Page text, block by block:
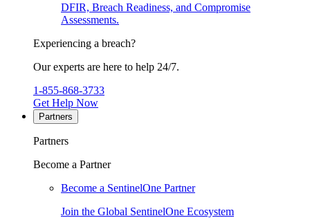
DFIR, Breach Readiness, and Compromise
Assessments.
Experiencing a breach?
Our experts are here to help 24/7.
1-855-868-3733
Get Help Now
Partners
Partners
Become a Partner
Become a SentinelOne Partner
Join the Global SentinelOne Ecosystem